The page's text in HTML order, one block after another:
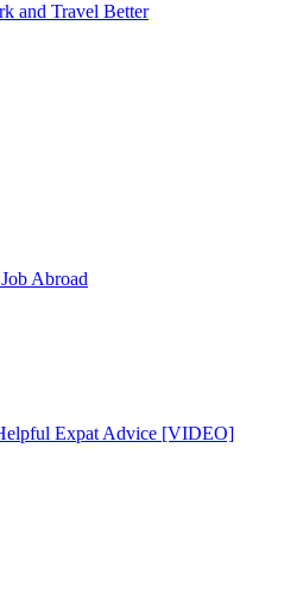
and Travel Better
Abroad
Expat Advice [VIDEO]